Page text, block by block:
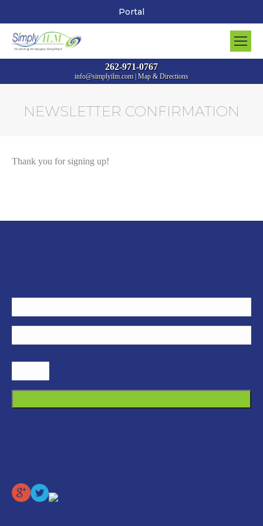
262-971-0767
info@simplyilm.com|Map & Directions
Portal
NEWSLETTER CONFIRMATION
Thank you for signing up!